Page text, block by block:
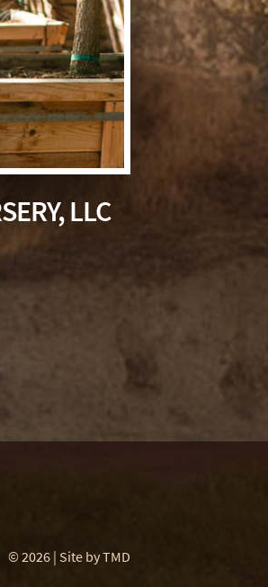
LLC
© 2026 | Site byTMD